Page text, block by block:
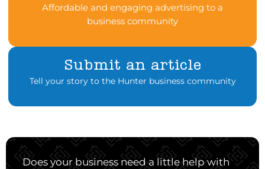
Affordable and engaging advertising to a
business community
Submit an article
Tell your story to the Hunter business community
Does your business need a little help with